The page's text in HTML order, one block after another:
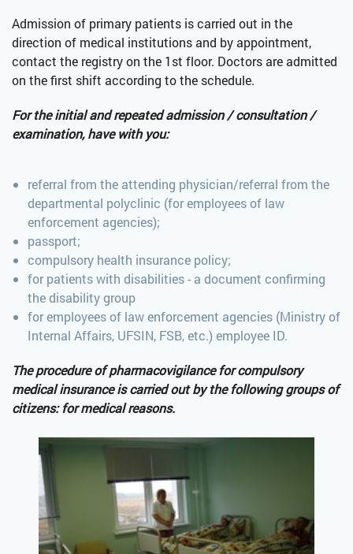
Admission of primary patients is carried out in the
direction of medical institutions and by appointment,
contact the registry on the 1st floor. Doctors are admitted
on the first shift according to the schedule.
For the initial and repeated admission / consultation /
examination, have with you:
referral from the attending physician/referral from the
departmental polyclinic (for employees of law
enforcement agencies);
passport;
compulsory health insurance policy;
for patients with disabilities - a document confirming
the disability group
for employees of law enforcement agencies (Ministry of
Internal Affairs, UFSIN, FSB, etc.) employee ID.
The procedure of pharmacovigilance for compulsory
medical insurance is carried out by the following groups of
citizens: for medical reasons.